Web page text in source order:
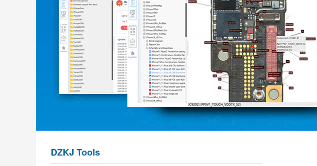
DZKJ Tools